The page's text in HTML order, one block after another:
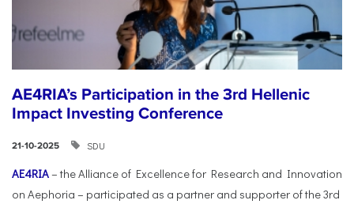
AE4RIA’s Participation in the 3rd Hellenic
Impact Investing Conference
21-10-2025 SDU
AE4RIA– the Alliance of Excellence for Research and Innovation
on Aephoria – participated as a partner and supporter of the 3rd